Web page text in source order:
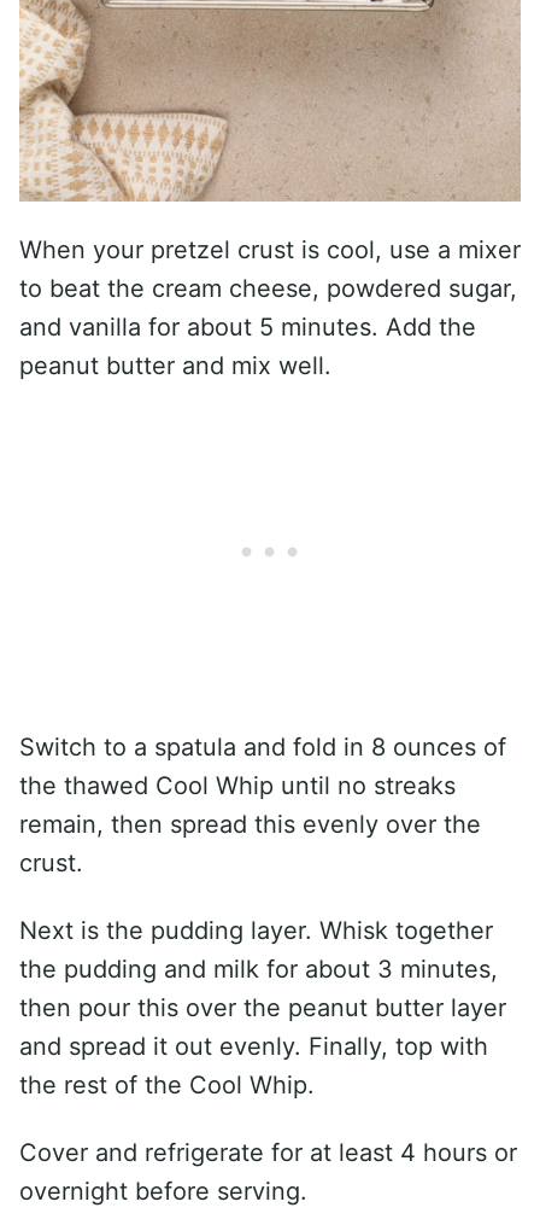
When your pretzel crust is cool, use a mixer
to beat the cream cheese, powdered sugar,
and vanilla for about 5 minutes. Add the
peanut butter and mix well.
Switch to a spatula and fold in 8 ounces of
the thawed Cool Whip until no streaks
remain, then spread this evenly over the
crust.
Next is the pudding layer. Whisk together
the pudding and milk for about 3 minutes,
then pour this over the peanut butter layer
and spread it out evenly. Finally, top with
the rest of the Cool Whip.
Cover and refrigerate for at least 4 hours or
overnight before serving.